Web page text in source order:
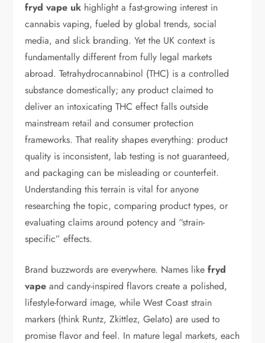
fryd vape uk highlight a fast-growing interest in
cannabis vaping, fueled by global trends, social
media, and slick branding. Yet the UK context is
fundamentally different from fully legal markets
abroad. Tetrahydrocannabinol (THC) is a controlled
substance domestically; any product claimed to
deliver an intoxicating THC effect falls outside
mainstream retail and consumer protection
frameworks. That reality shapes everything: product
quality is inconsistent, lab testing is not guaranteed,
and packaging can be misleading or counterfeit.
Understanding this terrain is vital for anyone
researching the topic, comparing product types, or
evaluating claims around potency and “strain-
specific” effects.
Brand buzzwords are everywhere. Names likefryd
vape and candy-inspired flavors create a polished,
lifestyle-forward image, while West Coast strain
markers (think Runtz, Zkittlez, Gelato) are used to
promise flavor and feel. In mature legal markets, each